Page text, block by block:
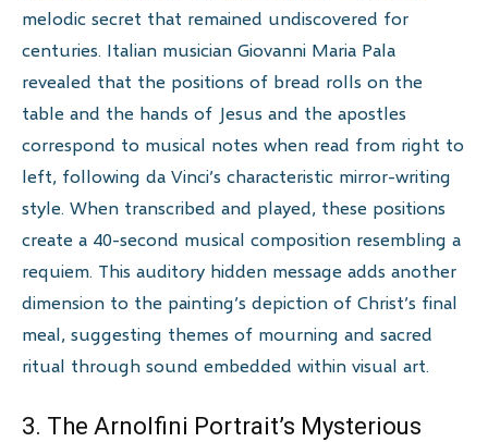
melodic secret that remained undiscovered for
centuries. Italian musician Giovanni Maria Pala
revealed that the positions of bread rolls on the
table and the hands of Jesus and the apostles
correspond to musical notes when read from right to
left, following da Vinci’s characteristic mirror-writing
style. When transcribed and played, these positions
create a 40-second musical composition resembling a
requiem. This auditory hidden message adds another
dimension to the painting’s depiction of Christ’s final
meal, suggesting themes of mourning and sacred
ritual through sound embedded within visual art.
3. The Arnolfini Portrait’s Mysterious